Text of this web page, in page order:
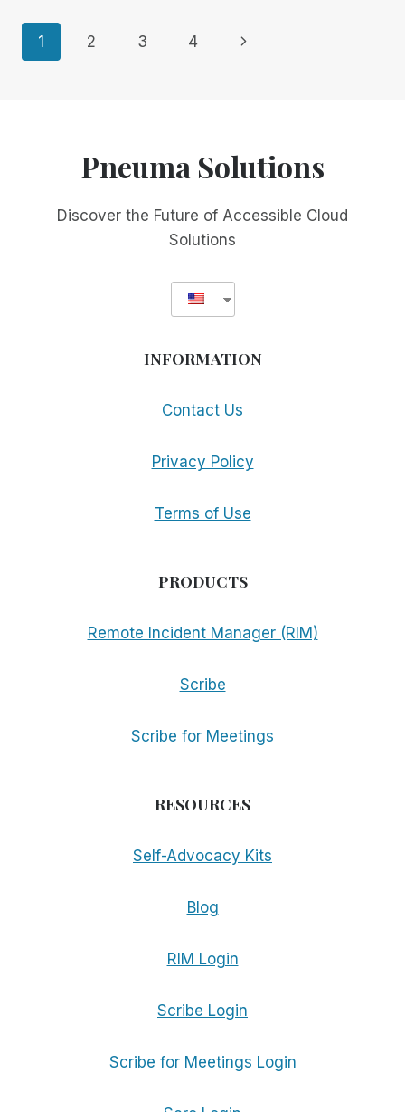
RIM
Page
1 2 3 4
Next
Pneuma Solutions
Discover the Future of Accessible Cloud
Solutions
INFORMATION
Contact Us
Privacy Policy
Terms of Use
PRODUCTS
Remote Incident Manager (RIM)
Scribe
Scribe for Meetings
RESOURCES
Self-Advocacy Kits
Blog
RIM Login
Scribe Login
Scribe for Meetings Login